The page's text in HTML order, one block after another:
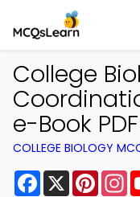
College
e-Book PDF
COLLEGE BIOLOGY
Facebook
X